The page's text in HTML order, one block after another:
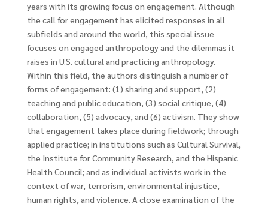
years with its growing focus on engagement. Although
the call for engagement has elicited responses in all
subfields and around the world, this special issue
focuses on engaged anthropology and the dilemmas it
raises in U.S. cultural and practicing anthropology.
Within this field, the authors distinguish a number of
forms of engagement: (1) sharing and support, (2)
teaching and public education, (3) social critique, (4)
collaboration, (5) advocacy, and (6) activism. They show
that engagement takes place during fieldwork; through
applied practice; in institutions such as Cultural Survival,
the Institute for Community Research, and the Hispanic
Health Council; and as individual activists work in the
context of war, terrorism, environmental injustice,
human rights, and violence. A close examination of the